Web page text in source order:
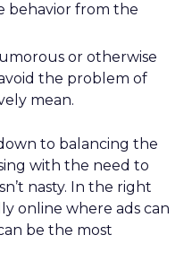
behavior from the
or otherwise
the problem of
mean.
to balancing the
with the need to
nasty. In the right
online where ads can
be the most